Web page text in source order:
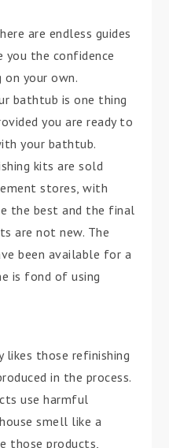
are endless guides
you the confidence
on your own.
bathtub is one thing
you are ready to
your bathtub.
kits are sold
stores, with
the best and the final
are not new. The
been available for a
is fond of using
likes those refinishing
in the process.
use harmful
smell like a
those products,